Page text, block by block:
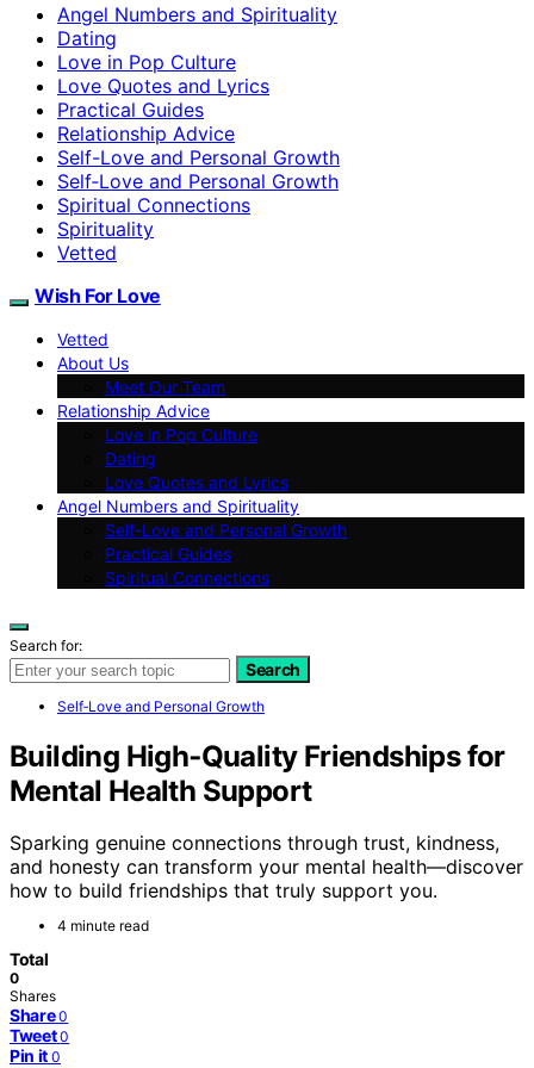
Angel Numbers and Spirituality
Dating
Love in Pop Culture
Love Quotes and Lyrics
Practical Guides
Relationship Advice
Self-Love and Personal Growth
Self‑Love and Personal Growth
Spiritual Connections
Spirituality
Vetted
Wish For Love
Vetted
About Us
Meet Our Team
Relationship Advice
Love in Pop Culture
Dating
Love Quotes and Lyrics
Angel Numbers and Spirituality
Self-Love and Personal Growth
Practical Guides
Spiritual Connections
Search for:
Search
Self‑Love and Personal Growth
Building High‑Quality Friendships for
Mental Health Support
Sparking genuine connections through trust, kindness,
and honesty can transform your mental health—discover
how to build friendships that truly support you.
4 minute read
Total
0
Shares
Share 0
Tweet 0
Pin it 0